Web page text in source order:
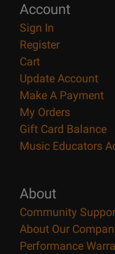
Account
Sign In
Register
Cart
Update Account
Make A Payment
My Orders
Gift Card Balance
Music Educators
About
Community
About Our
Performance